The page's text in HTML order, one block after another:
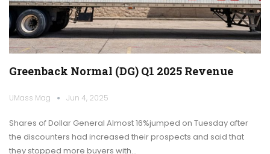
Greenback Normal (DG) Q1 2025 Revenue
UMass Mag Jun 4, 2025
Shares of Dollar General Almost 16%jumped on Tuesday after
the discounters had increased their prospects and said that
they stopped more buyers with…